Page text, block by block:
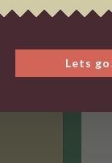
Lets